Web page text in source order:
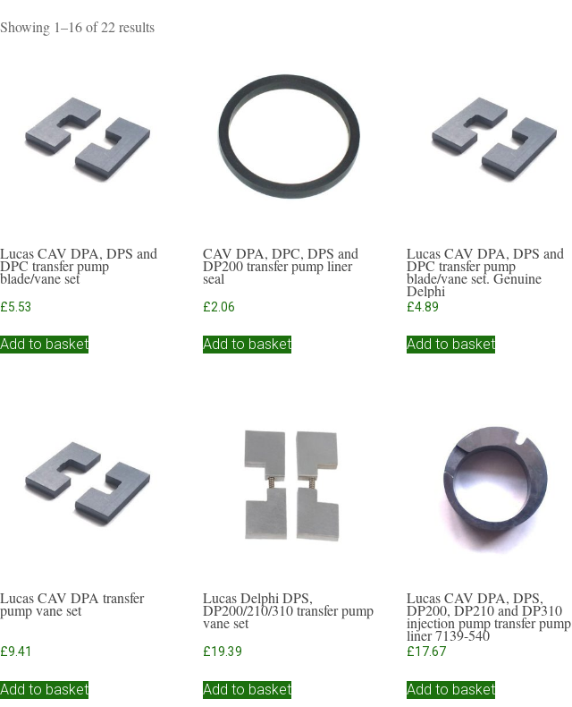
Showing 1–16 of 22 resultsSorted
Lucas CAV DPA, DPS and
DPC transfer pump
blade/vane set
£5.53
Add to basket
CAV DPA, DPC, DPS and
DP200 transfer pump liner
seal
£2.06
Add to basket
Lucas CAV DPA, DPS and
DPC transfer pump
blade/vane set. Genuine
Delphi
£4.89
Add to basket
Lucas CAV DPA transfer
pump vane set
£9.41
Add to basket
Lucas Delphi DPS,
DP200/210/310 transfer pump
vane set
£19.39
Add to basket
Lucas CAV DPA, DPS,
DP200, DP210 and DP310
injection pump transfer pump
liner 7139-540
£17.67
Add to basket